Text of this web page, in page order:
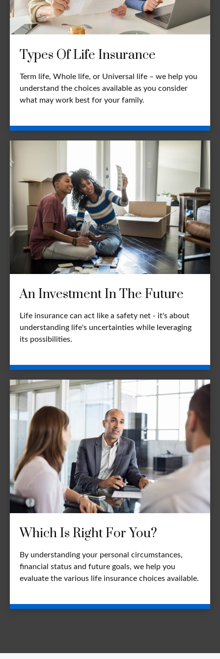
Types Of Life Insurance
Term life, Whole life, or Universal life – we help you
understand the choices available as you consider
what may work best for your family.
An Investment In The Future
Life insurance can act like a safety net - it's about
understanding life's uncertainties while leveraging
its possibilities.
Which Is Right For You?
By understanding your personal circumstances,
financial status and future goals, we help you
evaluate the various life insurance choices available.